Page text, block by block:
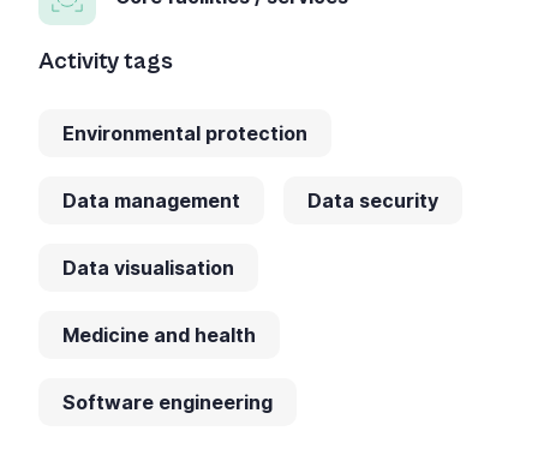
Activity tags
Environmental protection
Data management Data security
Data visualisation
Medicine and health
Software engineering